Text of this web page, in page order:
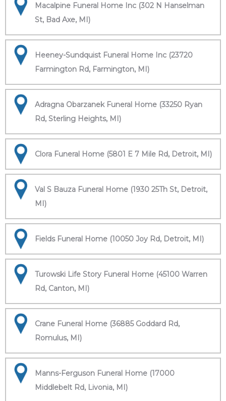
Macalpine Funeral Home Inc (302 N Hanselman
St, Bad Axe, MI)
Heeney-Sundquist Funeral Home Inc (23720
Farmington Rd, Farmington, MI)
Adragna Obarzanek Funeral Home (33250 Ryan
Rd, Sterling Heights, MI)
Clora Funeral Home (5801 E 7 Mile Rd, Detroit, MI)
Val S Bauza Funeral Home (1930 25Th St, Detroit,
MI)
Fields Funeral Home (10050 Joy Rd, Detroit, MI)
Turowski Life Story Funeral Home (45100 Warren
Rd, Canton, MI)
Crane Funeral Home (36885 Goddard Rd,
Romulus, MI)
Manns-Ferguson Funeral Home (17000
Middlebelt Rd, Livonia, MI)